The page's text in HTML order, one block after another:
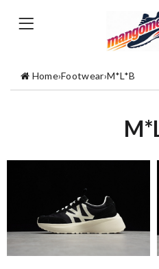
Home›Footwear›M*L*B